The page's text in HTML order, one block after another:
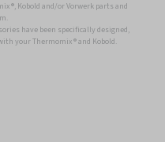
®, Kobold and/or Vorwerk parts and
have been specifically designed,
your Thermomix ® and Kobold.